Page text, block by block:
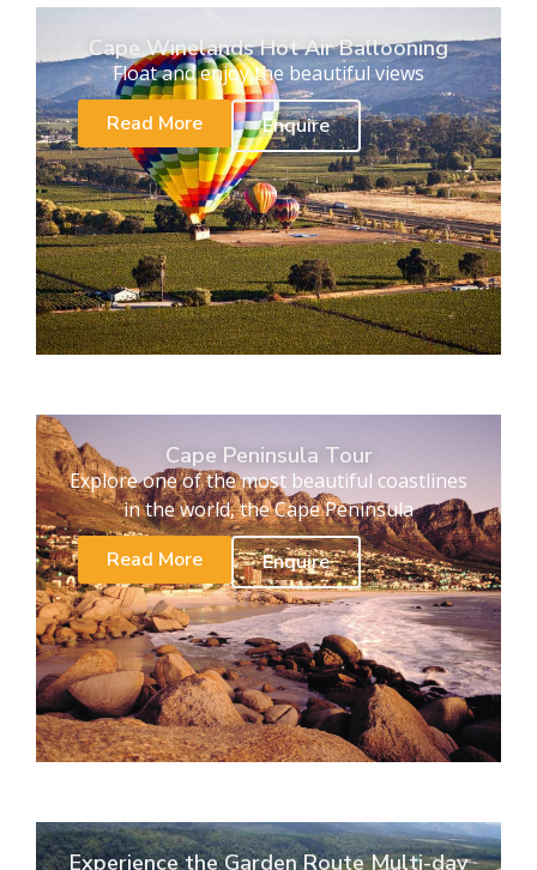
Cape Winelands Hot Air Ballooning
Float and enjoy the beautiful views
Read More
Enquire
Cape Peninsula Tour
Explore one of the most beautiful coastlines
in the world, the Cape Peninsula
Read More
Enquire
Experience the Garden Route Multi-day